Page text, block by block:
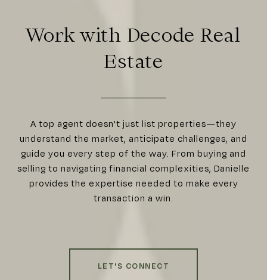
Work with Decode Real
Estate
A top agent doesn't just list properties—they
understand the market, anticipate challenges, and
guide you every step of the way. From buying and
selling to navigating financial complexities, Danielle
provides the expertise needed to make every
transaction a win.
LET'S CONNECT